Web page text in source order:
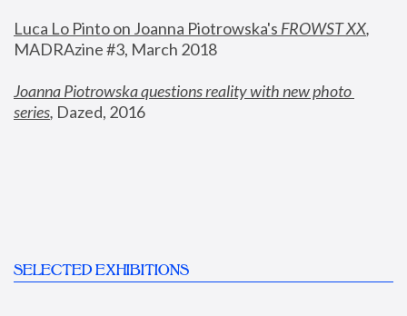
Luca Lo Pinto on Joanna Piotrowska's FROWST XX
MADRAzine #3, March 2018
Joanna Piotrowska questions reality with new photo
series, Dazed, 2016
SELECTED EXHIBITIONS